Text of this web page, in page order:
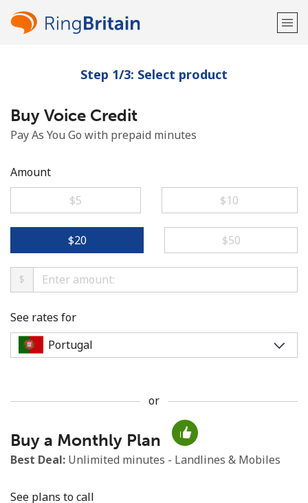
Welcome!
Already have an account?
Minimum 8 characters
An uppercase & lowercase letter
Step 1/3: Select product
Buy Voice Credit
Pay As You Go with prepaid minutes
Amount
⁦$5⁩
⁦$10⁩
⁦$20⁩ ⁦$50⁩
$
See rates for
or
Buy a Monthly Plan
Best Deal: Unlimited minutes - Landlines & Mobiles
See plans to call